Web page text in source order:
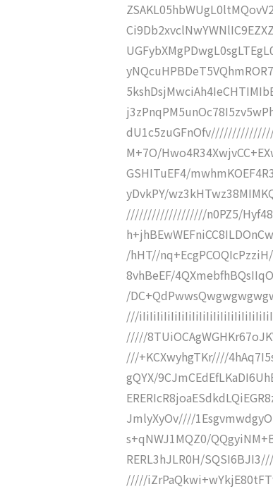
M+7O/
GSHITuEF4/
yDvkPY/
///////////////////n0PZ5/
/hHT//
8vhBeEF/
/
///iIiIiIiIiIiIiIiIiIiIiIiIiIiIiIiIiIiIiI/
/////
///+KCXwyhgTKr////
gQYX/
JmlyXyOv////
s+qNWJ1MQZ0/
RERL3hJLR0H/
/////